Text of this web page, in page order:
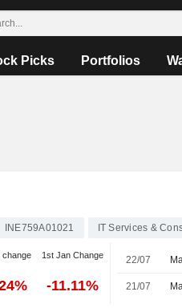
Picks Portfolios
INE759A01021 IT Services &
change 1st Jan Change
-11.11%
22/07
21/07